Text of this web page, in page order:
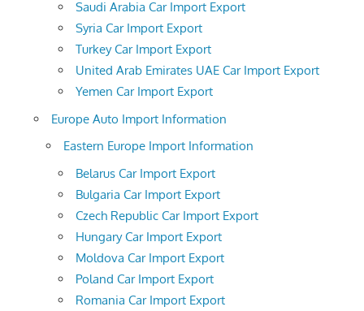
Saudi Arabia Car Import Export
Syria Car Import Export
Turkey Car Import Export
United Arab Emirates UAE Car Import Export
Yemen Car Import Export
Europe Auto Import Information
Eastern Europe Import Information
Belarus Car Import Export
Bulgaria Car Import Export
Czech Republic Car Import Export
Hungary Car Import Export
Moldova Car Import Export
Poland Car Import Export
Romania Car Import Export